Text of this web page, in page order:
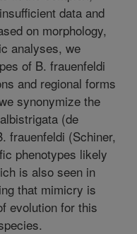
data and
on morphology,
analyses, we
of B. frauenfeldi
and regional forms
synonymize the
(de
frauenfeldi (Schiner,
phenotypes likely
is also seen in
that mimicry is
evolution for this